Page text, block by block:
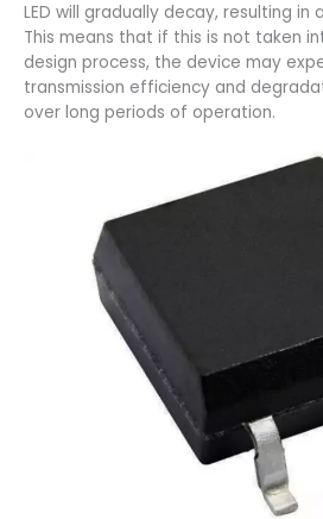
LED will gradually decay, resulting in
This means that if this is not taken
design process, the device may
transmission efficiency and
over long periods of operation.